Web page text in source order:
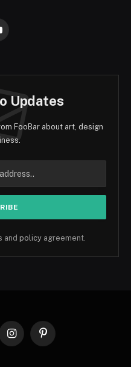
Updates
FooBar about art, design
and policy agreement.
InstagramPinterest